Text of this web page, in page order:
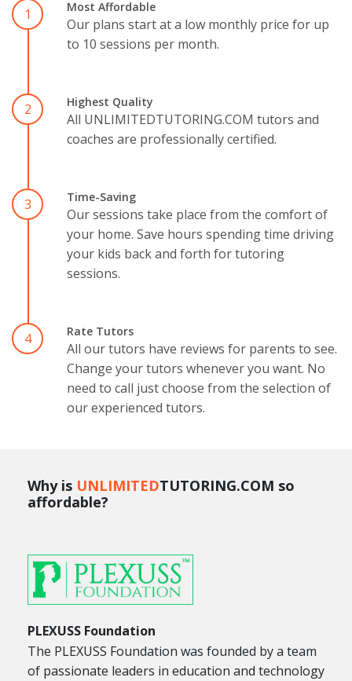
1 Most Affordable
Our plans start at a low monthly price for up
to 10 sessions per month.
2 Highest Quality
All UNLIMITEDTUTORING.COM tutors and
coaches are professionally certified.
3 Time-Saving
Our sessions take place from the comfort of
your home. Save hours spending time driving
your kids back and forth for tutoring
sessions.
4 Rate Tutors
All our tutors have reviews for parents to see.
Change your tutors whenever you want. No
need to call just choose from the selection of
our experienced tutors.
Why is UNLIMITEDTUTORING.COM so
affordable?
PLEXUSS Foundation
The PLEXUSS Foundation was founded by a team
of passionate leaders in education and technology